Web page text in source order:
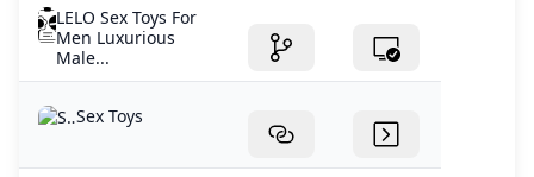
LELO Sex Toys For
Men Luxurious
Male...
Sex Toys